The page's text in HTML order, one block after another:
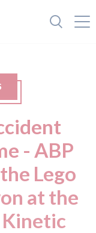
- ABP
Lego
at the